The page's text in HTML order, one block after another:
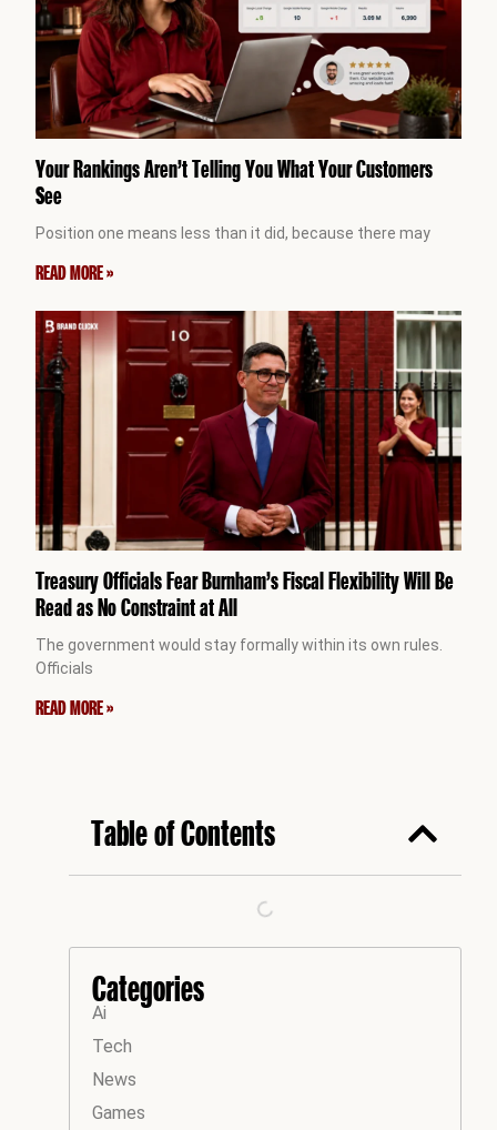
Your Rankings Aren’t Telling You What Your Customers
See
Position one means less than it did, because there may
READ MORE »
Treasury Officials Fear Burnham’s Fiscal Flexibility Will Be
Read as No Constraint at All
The government would stay formally within its own rules.
Officials
READ MORE »
Table of Contents
Categories
Ai
Tech
News
Games